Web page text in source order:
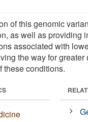
of this genomic
as well as providing
associated with
the way for
these conditions.